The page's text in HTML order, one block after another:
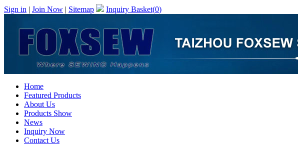
Sign in | Join Now | Sitemap Inquiry Basket(0)
Home
Featured Products
About Us
Products Show
News
Inquiry Now
Contact Us